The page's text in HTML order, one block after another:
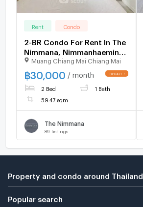
Rent Condo
2-BR Condo For Rent In The
Nimmana, Nimmanhaemin
(Chiang Mai) (ID 2424637)
Muang Chiang Mai Chiang Mai
฿30,000 / month
2 Bed 1 Bath
59.47 sqm
The Nimmana
89 listings
Property and condo around Thailand
Popular search